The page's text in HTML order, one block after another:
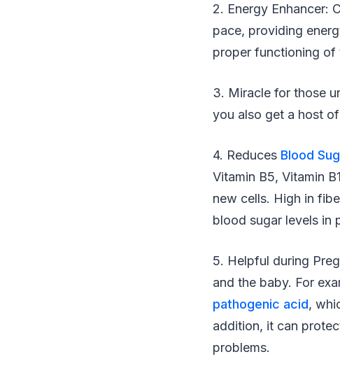
2. Energy Enhancer:
pace, providing
proper functioning of
3. Miracle for those
you also get a host
4. Reduces Blood
Vitamin B5, Vitamin
new cells. High in
blood sugar levels in
5. Helpful during
and the baby. For
pathogenic acid,
addition, it can
problems.